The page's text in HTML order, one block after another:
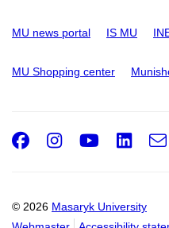
MU news portal IS MU
MU Shopping center
© 2026 Masaryk University
Facebook
Instagram